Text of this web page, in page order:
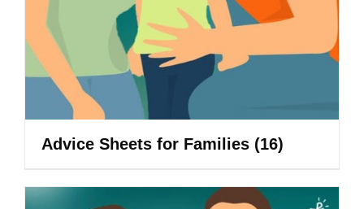
Advice Sheets for Families (16)